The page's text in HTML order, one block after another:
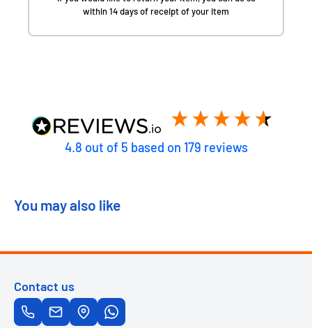
within 14 days of receipt of your item
4.8 out of 5 based on 179 reviews
You may also like
Contact us